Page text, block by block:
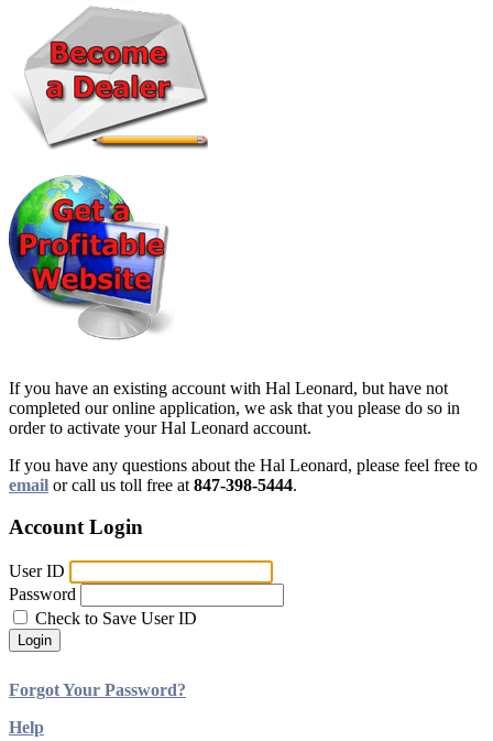
If you have an existing account with Hal Leonard, but have not
completed our online application, we ask that you please do so in
order to activate your Hal Leonard account.
If you have any questions about the Hal Leonard, please feel free to
email or call us toll free at 847-398-5444.
Account Login
User ID
Password
Check to Save User ID
Login
Forgot Your Password?
Help